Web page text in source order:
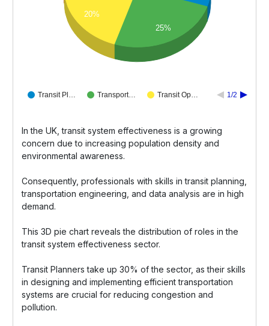
Transit Pl… Transport… Transit Op… 1/2
20%
25%
In the UK, transit system effectiveness is a growing
concern due to increasing population density and
environmental awareness.
Consequently, professionals with skills in transit planning,
transportation engineering, and data analysis are in high
demand.
This 3D pie chart reveals the distribution of roles in the
transit system effectiveness sector.
Transit Planners take up 30% of the sector, as their skills
in designing and implementing efficient transportation
systems are crucial for reducing congestion and
pollution.